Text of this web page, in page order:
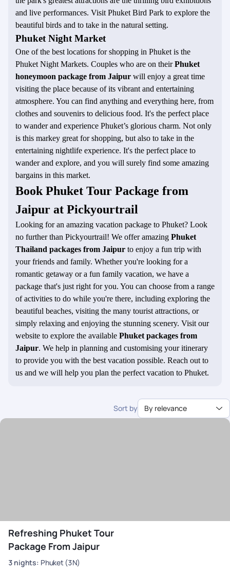
and live performances. Visit Phuket Bird Park to explore the
beautiful birds and to take in the natural setting.
Phuket Night Market
One of the best locations for shopping in Phuket is the
Phuket Night Markets. Couples who are on theirPhuket
honeymoon package from Jaipur will enjoy a great time
visiting the place because of its vibrant and entertaining
atmosphere. You can find anything and everything here, from
clothes and souvenirs to delicious food. It's the perfect place
to wander and experience Phuket’s glorious charm. Not only
is this markey great for shopping, but also to take in the
entertaining nightlife experience. It's the perfect place to
wander and explore, and you will surely find some amazing
bargains in this market.
Book Phuket Tour Package from
Jaipur at Pickyourtrail
Looking for an amazing vacation package to Phuket? Look
no further than Pickyourtrail! We offer amazing Phuket
Thailand packages from Jaipur to enjoy a fun trip with
your friends and family. Whether you're looking for a
romantic getaway or a fun family vacation, we have a
package that's just right for you. You can choose from a range
of activities to do while you're there, including exploring the
beautiful beaches, visiting the many tourist attractions, or
simply relaxing and enjoying the stunning scenery. Visit our
website to explore the available Phuket packages from
Jaipur. We help in planning and customising your itinerary
to provide you with the best vacation possible. Reach out to
us and we will help you plan the perfect vacation to Phuket.
Sort by By relevance
Refreshing Phuket Tour
Package From Jaipur
3 nights: Phuket (3N)